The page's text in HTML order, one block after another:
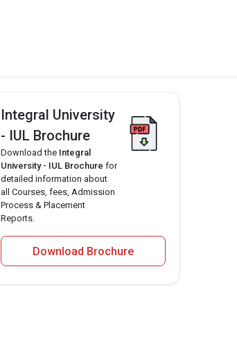
Integral University
- IUL Brochure
Download the Integral
University - IUL Brochure for
detailed information about
all Courses, fees, Admission
Process & Placement
Reports.
Download Brochure